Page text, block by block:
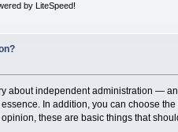
by LiteSpeed!
about independent administration —
In addition, you can choose
these are basic things that